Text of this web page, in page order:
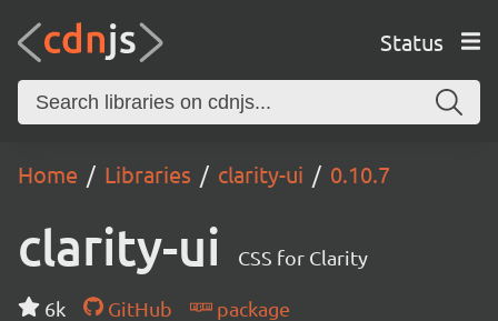
Status
Home Libraries clarity-ui 0.10.7
clarity-ui CSS for Clarity
6k GitHub
package